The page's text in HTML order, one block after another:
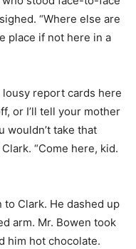
“Where else are
place if not here in a
report cards here
or I’ll tell your mother
wouldn’t take that
“Come here, kid.
to Clark. He dashed up
arm. Mr. Bowen took
him hot chocolate.